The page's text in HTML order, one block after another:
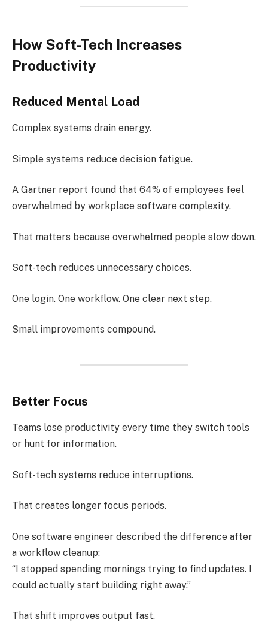
How Soft-Tech Increases
Productivity
Reduced Mental Load
Complex systems drain energy.
Simple systems reduce decision fatigue.
A Gartner report found that 64% of employees feel
overwhelmed by workplace software complexity.
That matters because overwhelmed people slow down.
Soft-tech reduces unnecessary choices.
One login. One workflow. One clear next step.
Small improvements compound.
Better Focus
Teams lose productivity every time they switch tools
or hunt for information.
Soft-tech systems reduce interruptions.
That creates longer focus periods.
One software engineer described the difference after
a workflow cleanup:
“I stopped spending mornings trying to find updates. I
could actually start building right away.”
That shift improves output fast.